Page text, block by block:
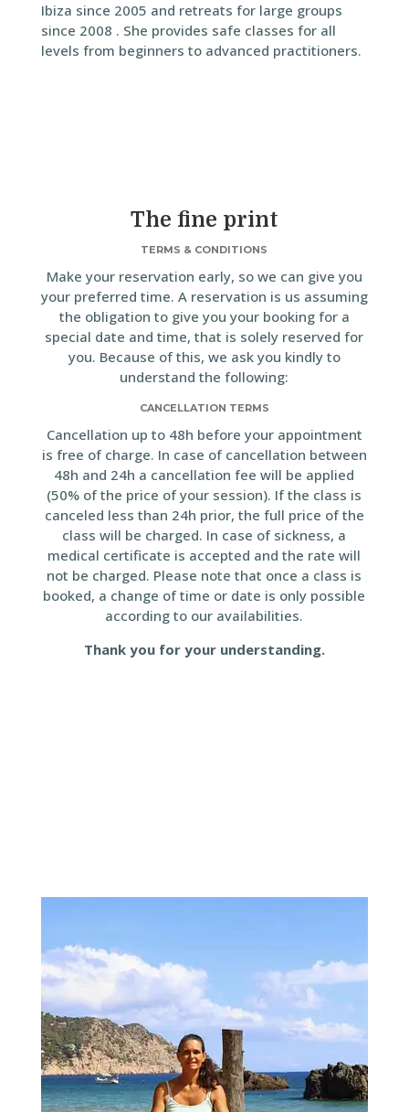
Ibiza since 2005 and retreats for large groups
since 2008 . She provides safe classes for all
levels from beginners to advanced practitioners.
The fine print
TERMS & CONDITIONS
Make your reservation early, so we can give you
your preferred time. A reservation is us assuming
the obligation to give you your booking for a
special date and time, that is solely reserved for
you. Because of this, we ask you kindly to
understand the following:
CANCELLATION TERMS
Cancellation up to 48h before your appointment
is free of charge. In case of cancellation between
48h and 24h a cancellation fee will be applied
(50% of the price of your session). If the class is
canceled less than 24h prior, the full price of the
class will be charged. In case of sickness, a
medical certificate is accepted and the rate will
not be charged. Please note that once a class is
booked, a change of time or date is only possible
according to our availabilities.
Thank you for your understanding.